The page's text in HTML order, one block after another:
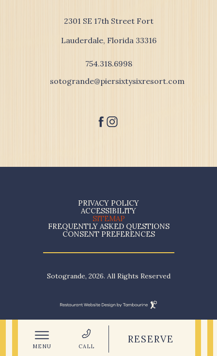
2301 SE 17th Street Fort
Lauderdale, Florida 33316
754.318.6998
sotogrande@piersixtysixresort.com
PRIVACY POLICY
ACCESSIBILITY
SITEMAP
FREQUENTLY ASKED QUESTIONS
CONSENT PREFERENCES
Sotogrande, 2026. All Rights Reserved
Restaurant
Website
Design
Tambourine
MENU CALL
RESERVE